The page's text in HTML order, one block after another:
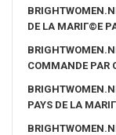
DE LA MARIГ©E
COMMANDE PAR
PAYS DE LA